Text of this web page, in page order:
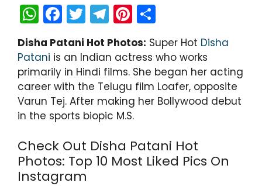
W
h
a
ts
A
p
p
F
a
c
e
b
o
o
k
T
w
itt
er
T
el
e
gr
a
m
Pi
nt
er
e
st
ar
e
Disha Patani Hot Photos: Super Hot Disha
Patani is an Indian actress who works
primarily in Hindi films. She began her acting
career with the Telugu film Loafer, opposite
Varun Tej. After making her Bollywood debut
in the sports biopic M.S.
Check Out Disha Patani Hot
Photos: Top 10 Most Liked Pics On
Instagram